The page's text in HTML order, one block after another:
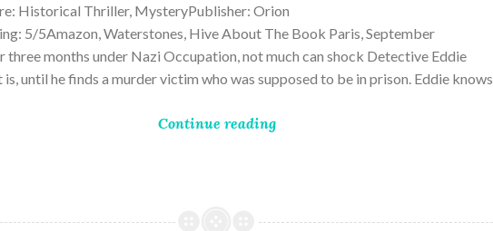
Historical Thriller, MysteryPublisher: Orion
5/5Amazon, Waterstones, Hive About The Book Paris, September
three months under Nazi Occupation, not much can shock Detective Eddie
until he finds a murder victim who was supposed to be in prison. Eddie knows,
Continue reading